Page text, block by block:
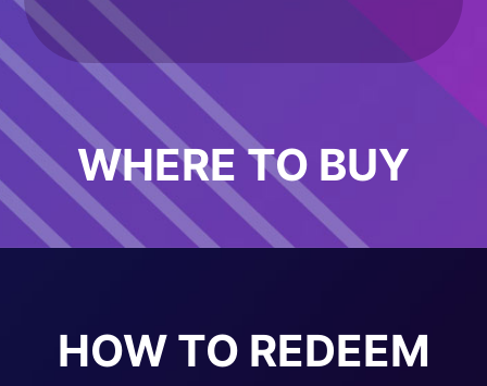
WHERE TO BUY
HOW TO REDEEM